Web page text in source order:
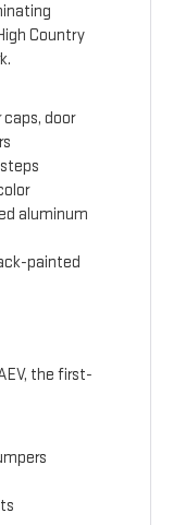
Country
caps, door
aluminum
painted
the first-